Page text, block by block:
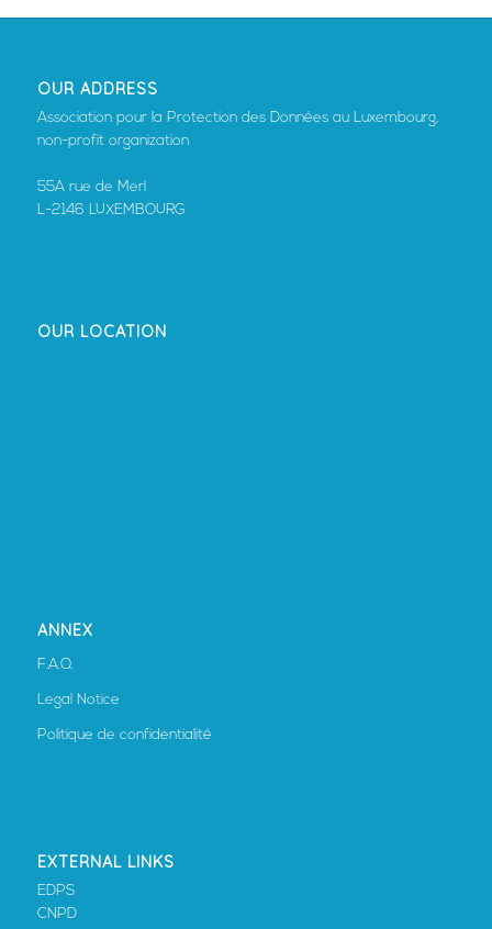
OUR ADDRESS
Association pour la Protection des Données au Luxembourg,
non-profit organization
55A rue de Merl
L-2146 LUXEMBOURG
OUR LOCATION
ANNEX
F.A.Q.
Legal Notice
Politique de confidentialité
EXTERNAL LINKS
EDPS
CNPD